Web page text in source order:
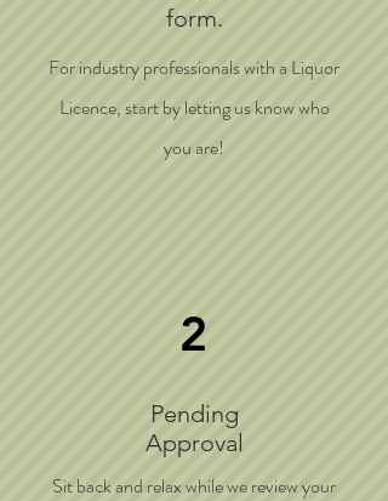
form.
For industry professionals with a Liquor
Licence, start by letting us know who
you are!
2
Pending
Approval
Sit back and relax while we review your